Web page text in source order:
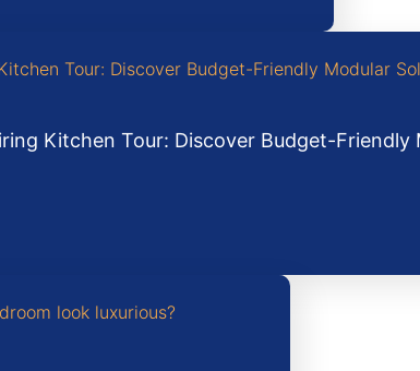
Kitchen Tour: Discover Budget-Friendly